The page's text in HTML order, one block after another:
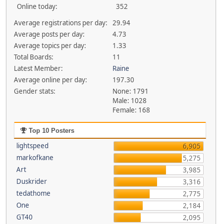
Online today:
352
Average registrations per day:
29.94
Average posts per day:
4.73
Average topics per day:
1.33
Total Boards:
11
Latest Member:
Raine
Average online per day:
197.30
Gender stats:
None: 1791
Male: 1028
Female: 168
Top 10 Posters
lightspeed
6,905
markofkane
5,275
Art
3,985
Duskrider
3,316
tedathome
2,775
One
2,184
GT40
2,095